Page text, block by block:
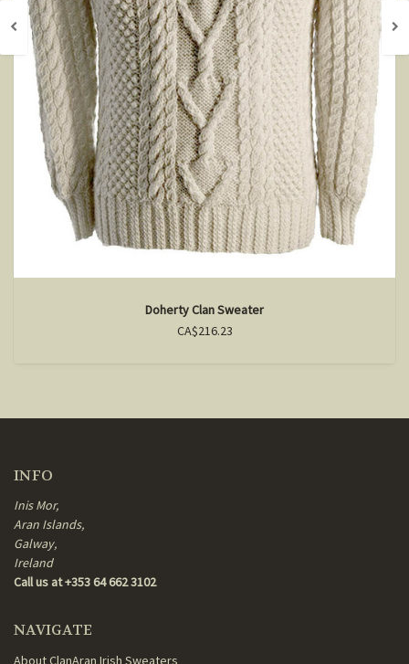
Doherty Clan Sweater
CA$216.23
INFO
Inis Mor,
Aran Islands,
Galway,
Ireland
Call us at +353 64 662 3102
NAVIGATE
About ClanAran Irish Sweaters